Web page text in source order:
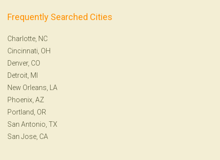
Frequently Searched Cities
Charlotte, NC
Cincinnati, OH
Denver, CO
Detroit, MI
New Orleans, LA
Phoenix, AZ
Portland, OR
San Antonio, TX
San Jose, CA